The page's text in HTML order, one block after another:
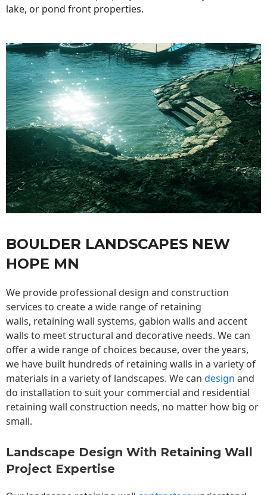
lake, or pond front properties.
BOULDER LANDSCAPES NEW
HOPE MN
We provide professional design and construction
services to create a wide range of retaining
walls, retaining wall systems, gabion walls and accent
walls to meet structural and decorative needs. We can
offer a wide range of choices because, over the years,
we have built hundreds of retaining walls in a variety of
materials in a variety of landscapes. We can design and
do installation to suit your commercial and residential
retaining wall construction needs, no matter how big or
small.
Landscape Design With Retaining Wall
Project Expertise